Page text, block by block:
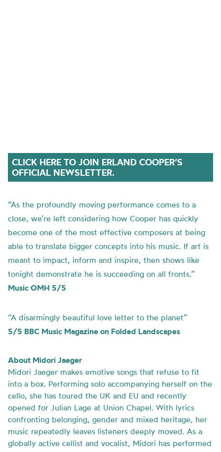
CLICK HERE TO JOIN ERLAND COOPER’S
OFFICIAL NEWSLETTER.
“As the profoundly moving performance comes to a
close, we’re left considering how Cooper has quickly
become one of the most effective composers at being
able to translate bigger concepts into his music. If art is
meant to impact, inform and inspire, then shows like
tonight demonstrate he is succeeding on all fronts.”
Music OMH 5/5
“A disarmingly beautiful love letter to the planet”
5/5 BBC Music Magazine on Folded Landscapes
About Midori Jaeger
Midori Jaeger makes emotive songs that refuse to fit
into a box. Performing solo accompanying herself on the
cello, she has toured the UK and EU and recently
opened for Julian Lage at Union Chapel. With lyrics
confronting belonging, gender and mixed heritage, her
music repeatedly leaves listeners deeply moved. As a
globally active cellist and vocalist, Midori has performed